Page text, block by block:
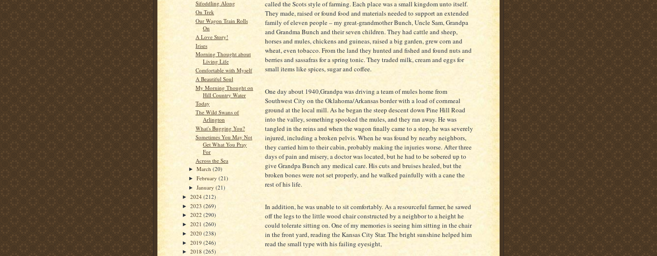
Sifoddling Along
On Trek
Our Wagon Train Rolls
On
A Love Story!
Irises
Morning Thought about
Living Life
Comfortable with Myself
A Beautiful Soul
My Morning Thought on
Hill Country Water
Today
The Wild Swans of
Arlington
What's Bugging You?
Sometimes You May Not
Get What You Pray
For
Across the Sea
►March(20)
►February(21)
►January(21)
► 2024 (212)
► 2023 (269)
► 2022 (290)
► 2021 (260)
► 2020 (238)
► 2019 (246)
► 2018 (265)
called the Scots style of farming. Each place was a small kingdom unto itself.
They made, raised or found food and materials needed to support an extended
family of eleven people – my great-grandmother Bunch, Uncle Sam, Grandpa
and Grandma Bunch and their seven children. They had cattle and sheep,
horses and mules, chickens and guineas, raised a big garden, grew corn and
wheat, even tobacco. From the land they hunted and fished and found nuts and
berries and sassafras for a spring tonic. They traded milk, cream and eggs for
small items like spices, sugar and coffee.
One day about 1940,Grandpa was driving a team of mules home from
Southwest City on the Oklahoma/Arkansas border with a load of cornmeal
ground at the local mill. As he began the steep descent down Pine Hill Road
into the valley, something spooked the mules, and they ran away. He was
tangled in the reins and when the wagon finally came to a stop, he was severely
injured, including a broken pelvis. When he was found by nearby neighbors,
they carried him to their cabin, probably making the injuries worse. After three
days of pain and misery, a doctor was located, but he had to be sobered up to
give Grandpa Bunch any medical care. His cuts and bruises healed, but the
broken bones were not set properly, and he walked painfully with a cane the
rest of his life.
In addition, he was unable to sit comfortably. As a resourceful farmer, he sawed
off the legs to the little wood chair constructed by a neighbor to a height he
could tolerate sitting on. One of my memories is seeing him sitting in the chair
in the front yard, reading the Kansas City Star. The bright sunshine helped him
read the small type with his failing eyesight,